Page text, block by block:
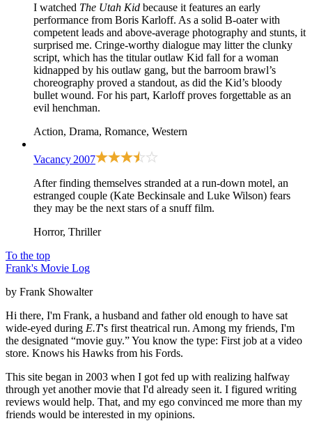
I watched The Utah Kid because it features an early
performance from Boris Karloff. As a solid B-oater with
competent leads and above-average photography and stunts, it
surprised me. Cringe-worthy dialogue may litter the clunky
script, which has the titular outlaw Kid fall for a woman
kidnapped by his outlaw gang, but the barroom brawl’s
choreography proved a standout, as did the Kid’s bloody
bullet wound. For his part, Karloff proves forgettable as an
evil henchman.
Action, Drama, Romance, Western
Vacancy 2007
After finding themselves stranded at a run-down motel, an
estranged couple (Kate Beckinsale and Luke Wilson) fears
they may be the next stars of a snuff film.
Horror, Thriller
To the top
Frank's Movie Log
by Frank Showalter
Hi there, I'm Frank, a husband and father old enough to have sat
wide-eyed during E.T's first theatrical run. Among my friends, I'm
the designated “movie guy.” You know the type: First job at a video
store. Knows his Hawks from his Fords.
This site began in 2003 when I got fed up with realizing halfway
through yet another movie that I'd already seen it. I figured writing
reviews would help. That, and my ego convinced me more than my
friends would be interested in my opinions.